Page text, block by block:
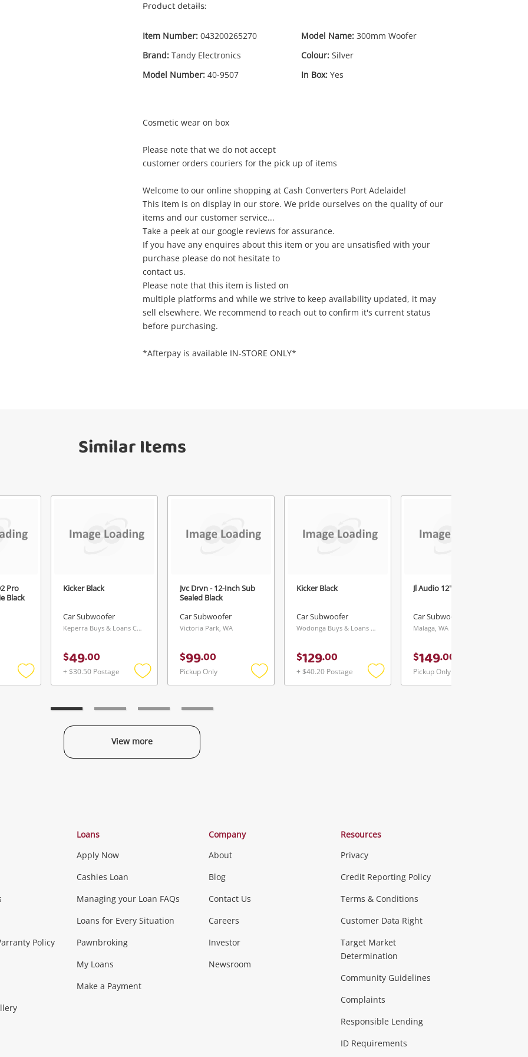
Wishlist alerts
Get notified when the price changes or
your watched items sell. Login/register to
anytime in your Wishlist.
Product details:
Item Number: 043200265270
Brand: Tandy Electronics
Model Number: 40-9507
Model Name: 300mm Woofer
Colour: Silver
In Box: Yes
Cosmetic wear on box
Please note that we do not accept
customer orders couriers for the pick up of items
Welcome to our online shopping at Cash Converters Port Adelaide!
This item is on display in our store. We pride ourselves on the quality of our
items and our customer service...
Take a peek at our google reviews for assurance.
If you have any enquires about this item or you are unsatisfied with your
purchase please do not hesitate to
contact us.
Please note that this item is listed on
multiple platforms and while we strive to keep availability updated, it may
sell elsewhere. We recommend to reach out to confirm it's current status
before purchasing.
*Afterpay is available IN-STORE ONLY*
Similar Items
Pro
Black
Add
Kicker Black
Car Subwoofer
Keperra Buys & Loans Centre, QLD
$49.00
+ $30.50 Postage
Add
Jvc Drvn - 12-Inch Sub
Sealed Black
Car Subwoofer
Victoria Park, WA
$99.00
Pickup Only
Add
Kicker Black
Car Subwoofer
Wodonga Buys & Loans Centre, VIC
$129.00
+ $40.20 Postage
Add
Jl Audio 12" Black
Car Subwoofer
Malaga, WA
$149.00
Pickup Only
View more
A new item has been added to
your cart
Enquiry
Tandy Electronics 300mm Woofer Silver
$13.50
Categories
Phones, Cameras & Computers
Smartphones Tablets
Music, TV & Video
Musical Instruments Home Theatre, TVs & HiFi Stereos
Collectables, Hobbies & Toys
Policy
Loans
Apply Now
Cashies Loan
Managing your Loan FAQs
Loans for Every Situation
Pawnbroking
My Loans
Make a Payment
Company
About
Blog
Contact Us
Careers
Investor
Newsroom
Resources
Privacy
Credit Reporting Policy
Terms & Conditions
Customer Data Right
Target Market
Determination
Community Guidelines
Complaints
Responsible Lending
ID Requirements